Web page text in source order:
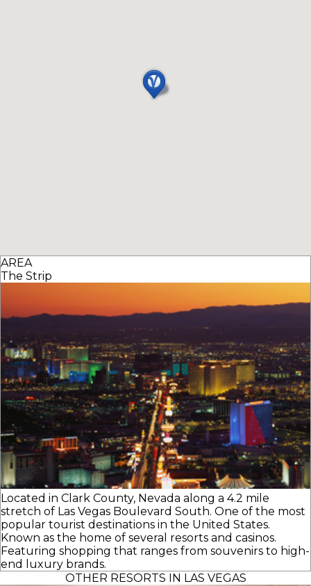
AREA
The Strip
Located in Clark County, Nevada along a 4.2 mile
stretch of Las Vegas Boulevard South. One of the most
popular tourist destinations in the United States.
Known as the home of several resorts and casinos.
Featuring shopping that ranges from souvenirs to high-
end luxury brands.
OTHER RESORTS IN LAS VEGAS